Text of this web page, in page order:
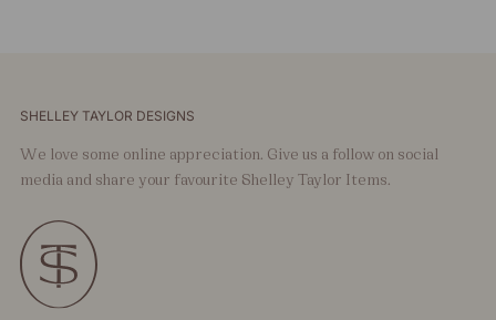
SHELLEY TAYLOR DESIGNS
We love some online appreciation. Give us a follow on social
media and share your favourite Shelley Taylor Items.